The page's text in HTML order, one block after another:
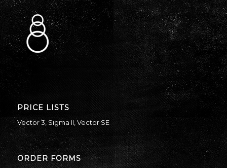
PRICE LISTS
Vector 3 ,Sigma II Vector SE
ORDER FORMS